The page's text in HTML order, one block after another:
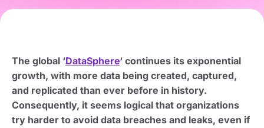
The global ‘DataSphere‘ continues its exponential
growth, with more data being created, captured,
and replicated than ever before in history.
Consequently, it seems logical that organizations
try harder to avoid data breaches and leaks, even if